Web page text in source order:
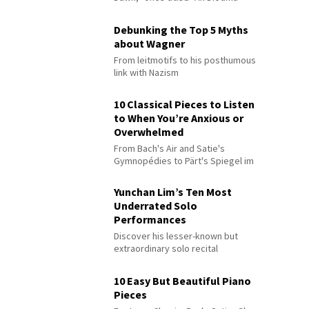
Debunking the Top 5 Myths
about Wagner
From leitmotifs to his posthumous
link with Nazism
10 Classical Pieces to Listen
to When You’re Anxious or
Overwhelmed
From Bach's Air and Satie's
Gymnopédies to Pärt's Spiegel im
Yunchan Lim’s Ten Most
Underrated Solo
Performances
Discover his lesser-known but
extraordinary solo recital
10 Easy But Beautiful Piano
Pieces